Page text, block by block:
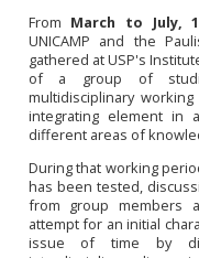
From March to July,
UNICAMP and the
gathered at USP's
of a group of
multidisciplinary
integrating element in
different areas of
During that working
has been tested,
from group members
attempt for an initial
issue of time by